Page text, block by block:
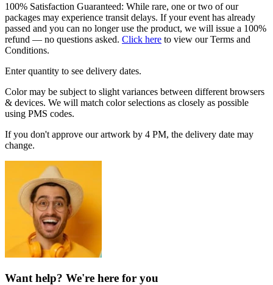
100% Satisfaction Guaranteed: While rare, one or two of our
packages may experience transit delays. If your event has already
passed and you can no longer use the product, we will issue a 100%
refund — no questions asked. Click here to view our Terms and
Conditions.
Enter quantity to see delivery dates.
Color may be subject to slight variances between different browsers
& devices. We will match color selections as closely as possible
using PMS codes.
If you don't approve our artwork by 4 PM, the delivery date may
change.
Want help? We're here for you